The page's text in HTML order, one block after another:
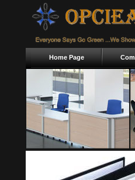
Home Page